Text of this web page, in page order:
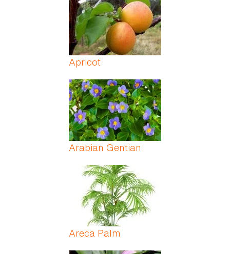
Apricot
Arabian Gentian
Areca Palm